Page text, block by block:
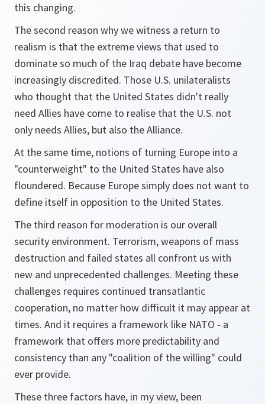
this changing.
The second reason why we witness a return to
realism is that the extreme views that used to
dominate so much of the Iraq debate have become
increasingly discredited. Those U.S. unilateralists
who thought that the United States didn't really
need Allies have come to realise that the U.S. not
only needs Allies, but also the Alliance.
At the same time, notions of turning Europe into a
"counterweight" to the United States have also
floundered. Because Europe simply does not want to
define itself in opposition to the United States.
The third reason for moderation is our overall
security environment. Terrorism, weapons of mass
destruction and failed states all confront us with
new and unprecedented challenges. Meeting these
challenges requires continued transatlantic
cooperation, no matter how difficult it may appear at
times. And it requires a framework like NATO - a
framework that offers more predictability and
consistency than any "coalition of the willing" could
ever provide.
These three factors have, in my view, been